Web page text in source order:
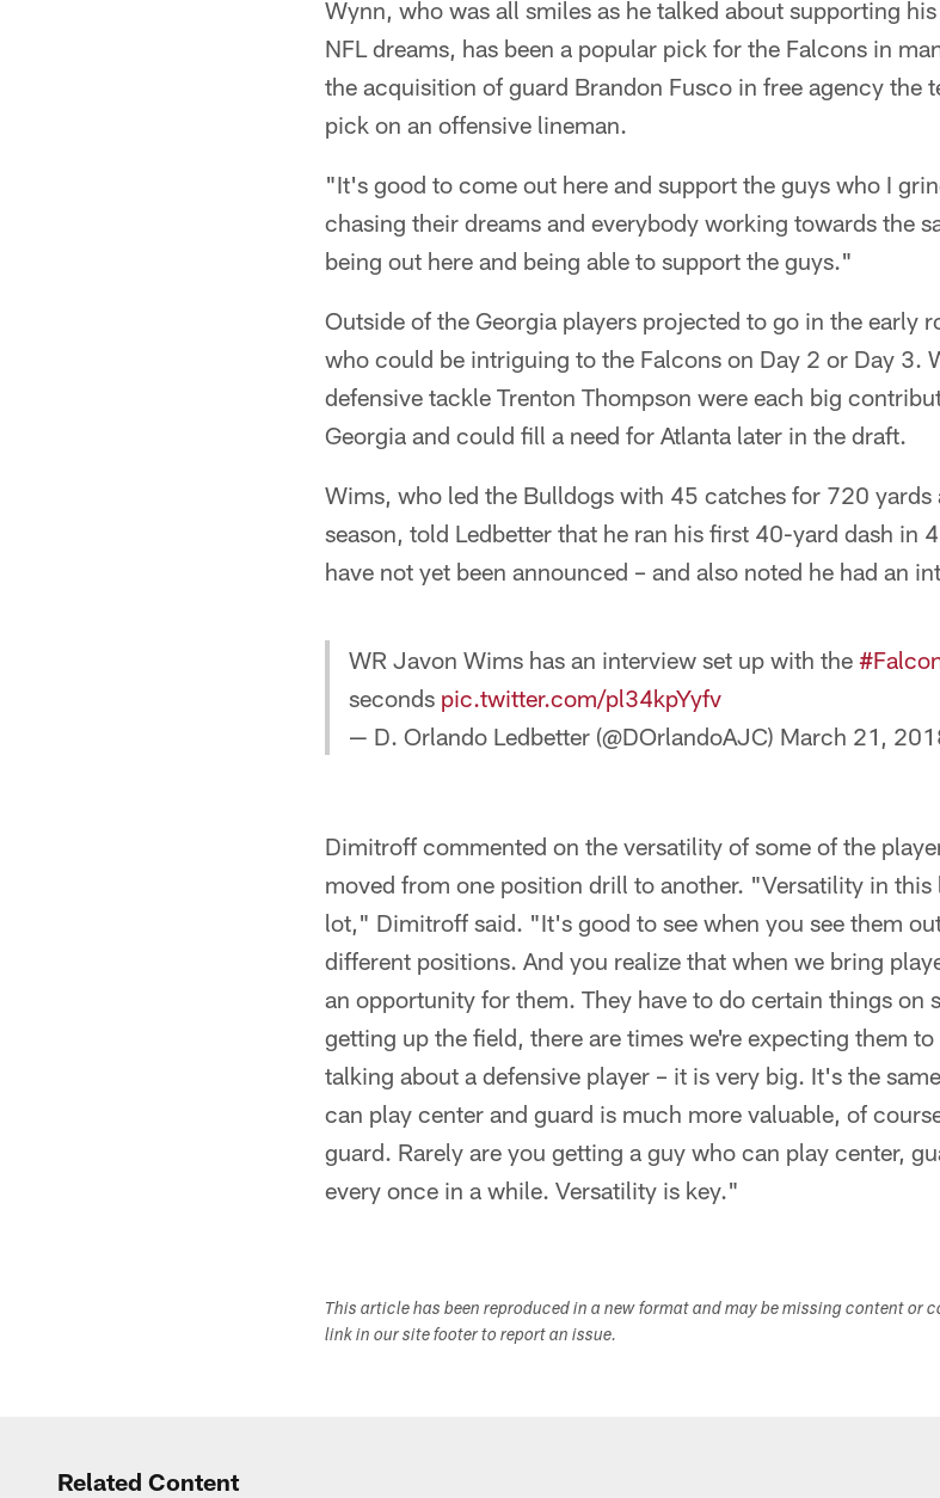
Wynn, who was all smiles as he talked about supporting
NFL dreams, has been a popular pick for the Falcons in
the acquisition of guard Brandon Fusco in free agency the
pick on an offensive lineman.
"It's good to come out here and support the guys who I
chasing their dreams and everybody working towards the
being out here and being able to support the guys."
Outside of the Georgia players projected to go in the early
who could be intriguing to the Falcons on Day 2 or Day 3.
defensive tackle Trenton Thompson were each big
Georgia and could fill a need for Atlanta later in the draft.
Wims, who led the Bulldogs with 45 catches for 720 yards
season, told Ledbetter that he ran his first 40-yard dash in
have not yet been announced – and also noted he had an
WR Javon Wims has an interview set up with the
seconds pic.twitter.com/pl34kpYyfv
— D. Orlando Ledbetter (@DOrlandoAJC) March 21,
Dimitroff commented on the versatility of some of the
moved from one position drill to another. "Versatility in this
lot," Dimitroff said. "It's good to see when you see them
different positions. And you realize that when we bring
an opportunity for them. They have to do certain things on
getting up the field, there are times we're expecting them
talking about a defensive player – it is very big. It's the
can play center and guard is much more valuable, of
guard. Rarely are you getting a guy who can play center,
every once in a while. Versatility is key."
This article has been reproduced in a new format and may be missing content or
link in our site footer to report an issue.
Related Content